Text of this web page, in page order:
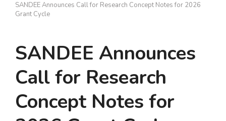
SANDEE Announces Call for Research Concept Notes for 2026
Grant Cycle
SANDEE Announces
Call for Research
Concept Notes for